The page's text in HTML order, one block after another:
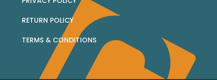
RETURN POLICY
TERMS & CONDITIONS